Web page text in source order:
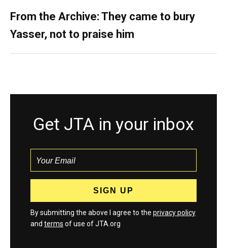
From the Archive: They came to bury
Yasser, not to praise him
Get JTA in your inbox
By submitting the above I agree to the privacy policy
and terms of use of JTA.org